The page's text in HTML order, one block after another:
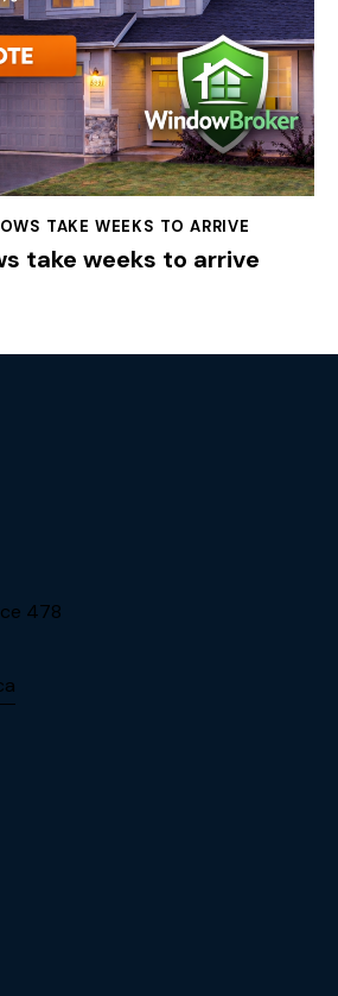
TAKE WEEKS TO ARRIVE
take weeks to arrive
478